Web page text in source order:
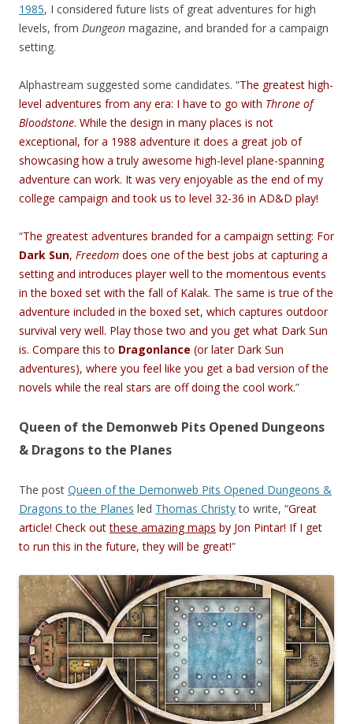
1985, I considered future lists of great adventures for high
levels, from Dungeon magazine, and branded for a campaign
setting.
Alphastream suggested some candidates. “The greatest high-
level adventures from any era: I have to go with Throne of
Bloodstone. While the design in many places is not
exceptional, for a 1988 adventure it does a great job of
showcasing how a truly awesome high-level plane-spanning
adventure can work. It was very enjoyable as the end of my
college campaign and took us to level 32-36 in AD&D play!
“The greatest adventures branded for a campaign setting: For
Dark Sun, Freedom does one of the best jobs at capturing a
setting and introduces player well to the momentous events
in the boxed set with the fall of Kalak. The same is true of the
adventure included in the boxed set, which captures outdoor
survival very well. Play those two and you get what Dark Sun
is. Compare this to Dragonlance (or later Dark Sun
adventures), where you feel like you get a bad version of the
novels while the real stars are off doing the cool work.”
Queen of the Demonweb Pits Opened Dungeons
& Dragons to the Planes
The post Queen of the Demonweb Pits Opened Dungeons &
Dragons to the Planes led Thomas Christyto write, “Great
article! Check outthese amazing maps by Jon Pintar! If I get
to run this in the future, they will be great!”